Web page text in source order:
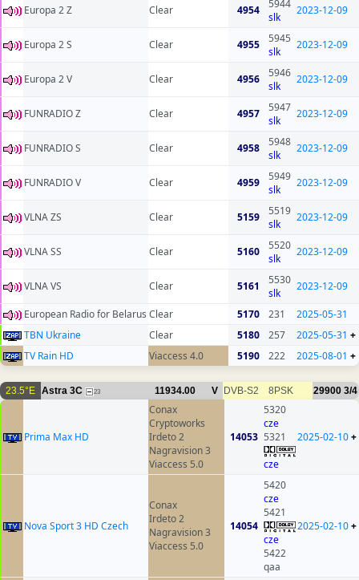
Europa 2 Z Clear 4954
5944
slk
2023-12-09
Europa 2 S Clear 4955
5945
slk
2023-12-09
Europa 2 V Clear 4956
5946
slk
2023-12-09
FUNRADIO Z Clear 4957
5947
slk
2023-12-09
FUNRADIO S Clear 4958
5948
slk
2023-12-09
FUNRADIO V Clear 4959
5949
slk
2023-12-09
VLNA ZS Clear 5159
5519
slk
2023-12-09
VLNA SS Clear 5160
5520
slk
2023-12-09
VLNA VS Clear 5161
5530
slk
2023-12-09
European Radio for Belarus Clear 5170 231
2025-05-31
TBN Ukraine
Clear 5180 257 2025-05-31 +
TV Rain HD
Viaccess 4.0 5190 222 2025-08-01 +
23.5°E Astra 3C 23 11934.00 V DVB-S2 8PSK 29900 3/4
Prima Max HD
Conax
Cryptoworks
Irdeto 2
Nagravision 3
Viaccess 5.0
14053
5320
cze
5321
cze
2025-02-10+
Nova Sport 3 HD Czech
Conax
Irdeto 2
Nagravision 3
Viaccess 5.0
14054
5420
cze
5421
cze
5422
qaa
2025-02-10+